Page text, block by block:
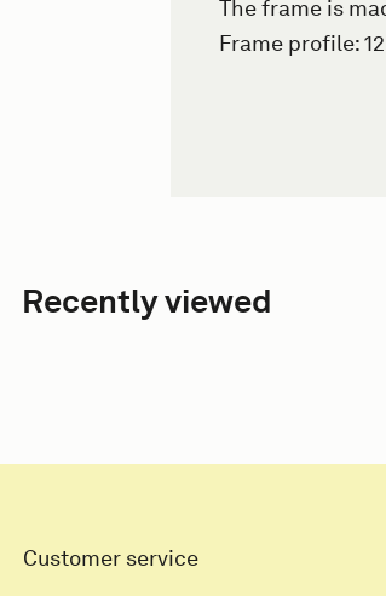
The frame is
Frame profile:
Recently viewed
Customer service